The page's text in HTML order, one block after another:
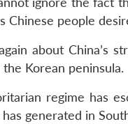
Chinese people
about China’s
the Korean peninsula.
regime has
generated in